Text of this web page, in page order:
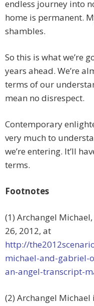
endless journey into
home is permanent.
shambles.
So this is what we’re
years ahead. We’re
terms of our
mean no disrespect.
Contemporary
very much to
we’re entering. It’ll
terms.
Footnotes
(1) Archangel
26, 2012, at
http://
michael-and-gabriel-
an-angel-transcript-
(2) Archangel